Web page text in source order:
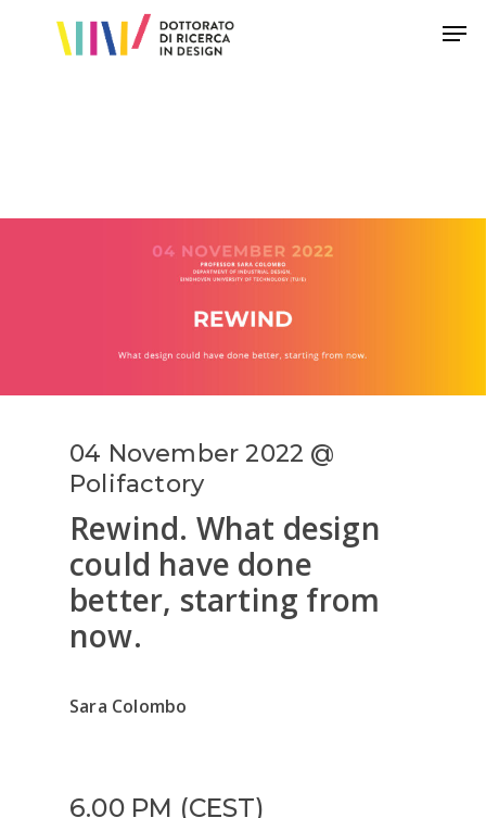
04 November 2022 @
Polifactory
Rewind. What design
could have done
better, starting from
now.
Sara Colombo
6.00 PM (CEST)